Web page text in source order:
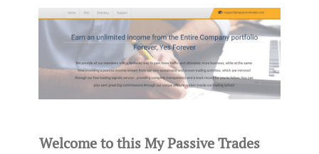
Welcome to this My Passive Trades